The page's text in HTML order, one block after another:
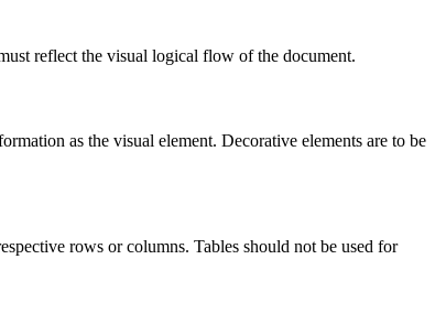
reflect the visual logical flow of the document.
as the visual element. Decorative elements are to be
rows or columns. Tables should not be used for